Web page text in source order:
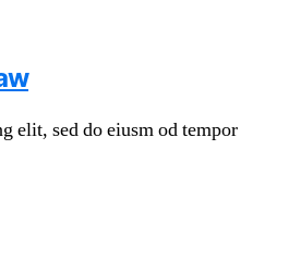
elit, sed do eiusm od tempor